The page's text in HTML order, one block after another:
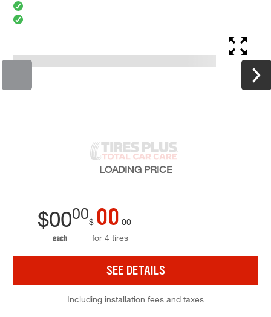
LOADING PRICE
$0000
each
$ 00 00
for 4 tires
SEE DETAILS
Including installation fees and taxes